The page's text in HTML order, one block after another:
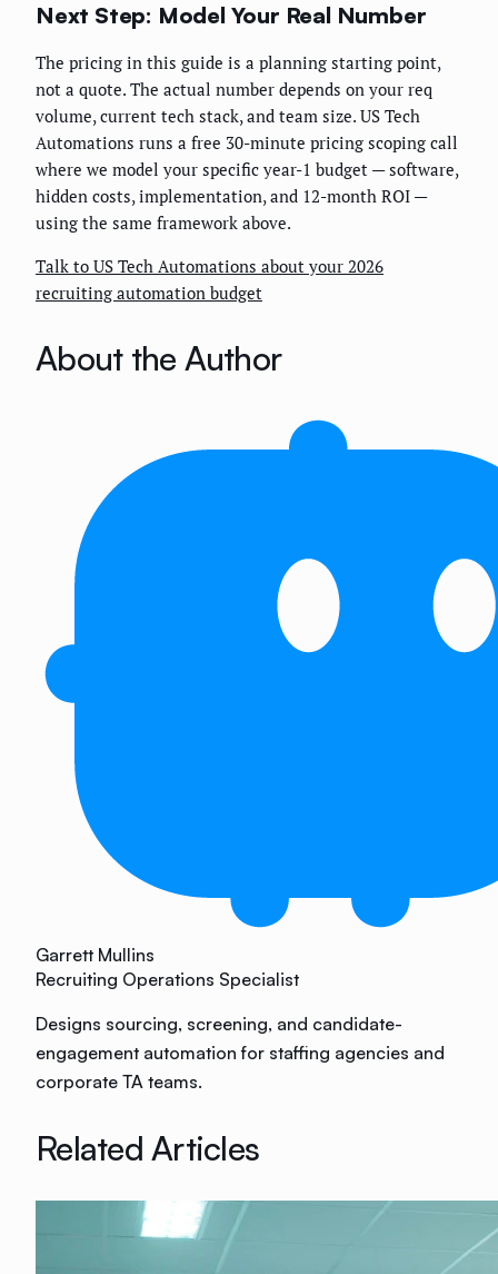
Next Step: Model Your Real Number
The pricing in this guide is a planning starting point,
not a quote. The actual number depends on your req
volume, current tech stack, and team size. US Tech
Automations runs a free 30-minute pricing scoping call
where we model your specific year-1 budget — software,
hidden costs, implementation, and 12-month ROI —
using the same framework above.
Talk to US Tech Automations about your 2026
recruiting automation budget
About the Author
Garrett Mullins
Recruiting Operations Specialist
Designs sourcing, screening, and candidate-
engagement automation for staffing agencies and
corporate TA teams.
Related Articles